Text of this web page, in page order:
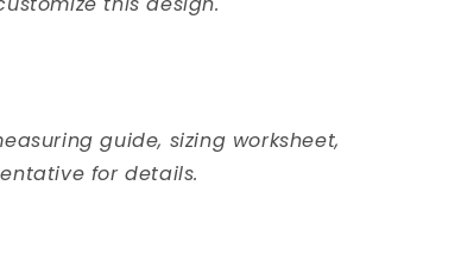
guide, sizing worksheet,
for details.